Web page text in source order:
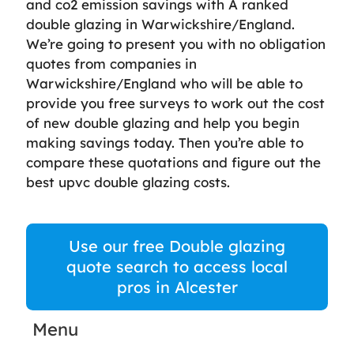
and co2 emission savings with A ranked
double glazing in Warwickshire/England.
We’re going to present you with no obligation
quotes from companies in
Warwickshire/England who will be able to
provide you free surveys to work out the cost
of new double glazing and help you begin
making savings today. Then you’re able to
compare these quotations and figure out the
best upvc double glazing costs.
Use our free Double glazing
quote search to access local
pros in Alcester
Menu